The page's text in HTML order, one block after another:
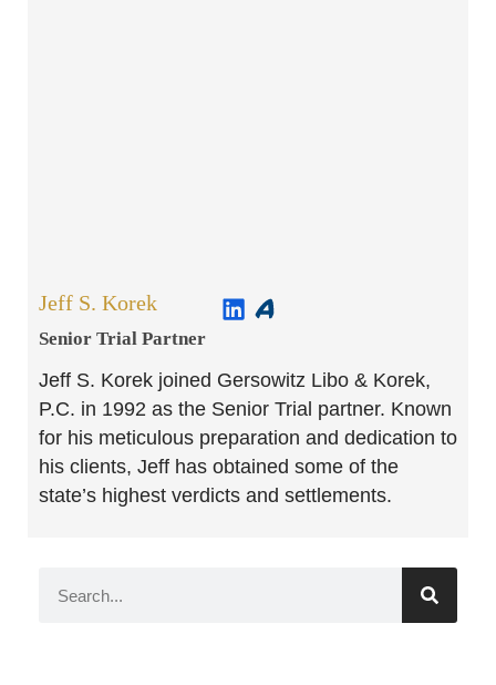
Jeff S. Korek
Senior Trial Partner​
Jeff S. Korek joined Gersowitz Libo & Korek,
P.C. in 1992 as the Senior Trial partner. Known
for his meticulous preparation and dedication to
his clients, Jeff has obtained some of the
state’s highest verdicts and settlements.